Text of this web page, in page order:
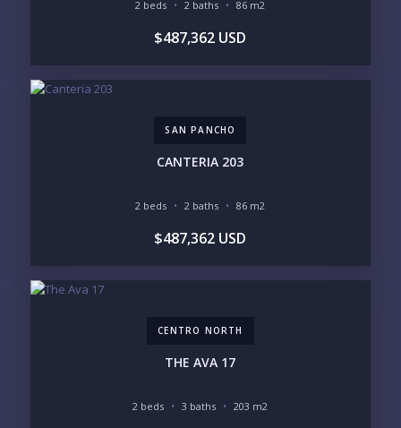
BUDGET RANGE
$250K - $500K
$5M+
Please prove you are human by selecting the
2 beds 2 baths 86 m2
$487,362 USD
SAN PANCHO
CANTERIA 203
2 beds 2 baths 86 m2
$487,362 USD
CENTRO NORTH
THE AVA 17
2 beds 3 baths 203 m2